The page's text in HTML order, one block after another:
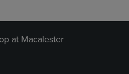
at Macalester